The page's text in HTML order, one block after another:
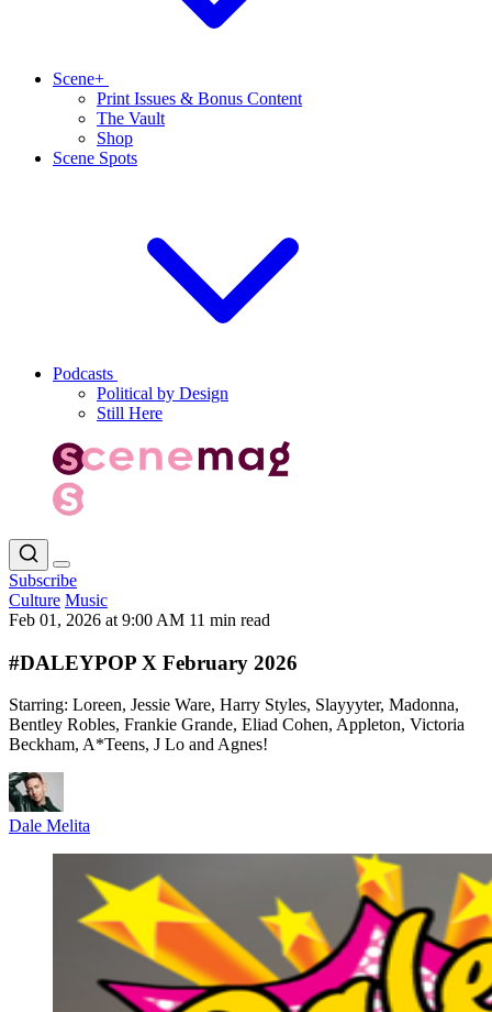
Scene+
Print Issues & Bonus Content
The Vault
Shop
Scene Spots
Podcasts
Political by Design
Still Here
Subscribe
Culture Music
Feb 01, 2026 at 9:00 AM 11 min read
#DALEYPOP X February 2026
Starring: Loreen, Jessie Ware, Harry Styles, Slayyyter, Madonna,
Bentley Robles, Frankie Grande, Eliad Cohen, Appleton, Victoria
Beckham, A*Teens, J Lo and Agnes!
Dale Melita